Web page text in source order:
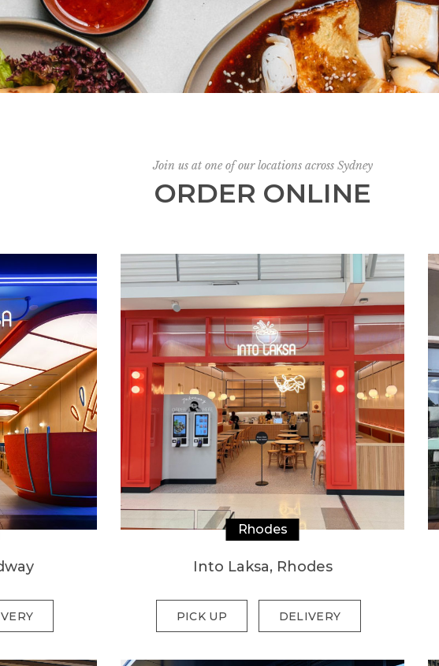
ORDER ONLINE
Join us at one of our locations across Sydney
Into Laksa, Rhodes
Rhodes
PICK UP DELIVERY